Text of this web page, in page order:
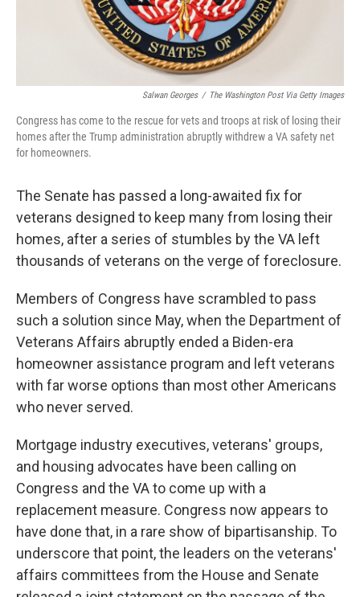
Salwan Georges / The Washington Post Via Getty Images
Congress has come to the rescue for vets and troops at risk of losing their
homes after the Trump administration abruptly withdrew a VA safety net
for homeowners.
The Senate has passed a long-awaited fix for
veterans designed to keep many from losing their
homes, after a series of stumbles by the VA left
thousands of veterans on the verge of foreclosure.
Members of Congress have scrambled to pass
such a solution since May, when the Department of
Veterans Affairs abruptly ended a Biden-era
homeowner assistance program and left veterans
with far worse options than most other Americans
who never served.
Mortgage industry executives, veterans' groups,
and housing advocates have been calling on
Congress and the VA to come up with a
replacement measure. Congress now appears to
have done that, in a rare show of bipartisanship. To
underscore that point, the leaders on the veterans'
affairs committees from the House and Senate